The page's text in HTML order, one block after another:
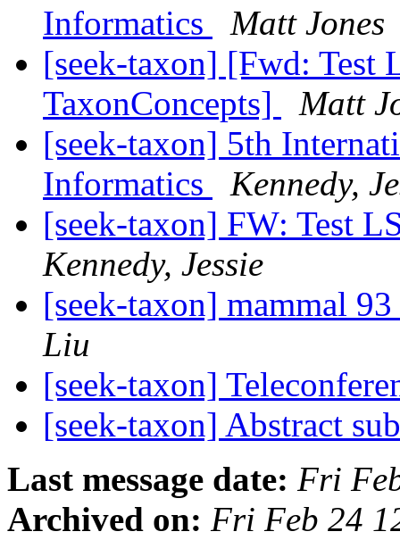
Informatics
Matt Jones
[seek-taxon] [Fwd: Test
TaxonConcepts]
Matt
[seek-taxon] 5th
Informatics
Kennedy,
[seek-taxon] FW: Test
Kennedy, Jessie
[seek-taxon] mammal
Liu
[seek-taxon]
[seek-taxon] Abstract
Last message date: Fri
Archived on: Fri Feb 24